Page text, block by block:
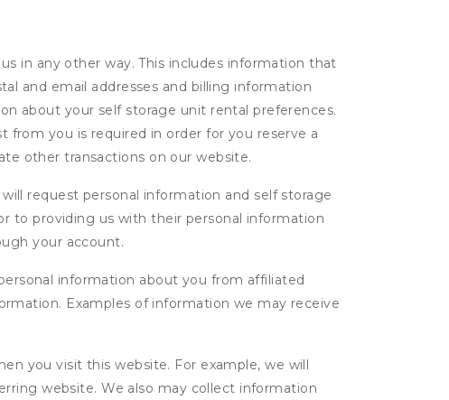
in any other way. This includes information that
and email addresses and billing information
about your self storage unit rental preferences.
you is required in order for you reserve a
other transactions on our website.
request personal information and self storage
to providing us with their personal information
your account.
information about you from affiliated
Examples of information we may receive
you visit this website. For example, we will
website. We also may collect information